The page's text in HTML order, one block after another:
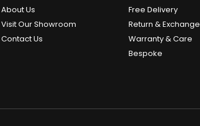
About Us
Visit Our Showroom
Contact Us
Free Delivery
Return & Exchange
Warranty & Care
Bespoke